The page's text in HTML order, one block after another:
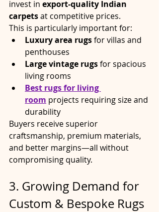
invest in export-quality Indian
carpets at competitive prices.
This is particularly important for:
Luxury area rugs for villas and
penthouses
Large vintage rugs for spacious
living rooms
Best rugs for living
room projects requiring size and
durability
Buyers receive superior
craftsmanship, premium materials,
and better margins—all without
compromising quality.
3. Growing Demand for
Custom & Bespoke Rugs